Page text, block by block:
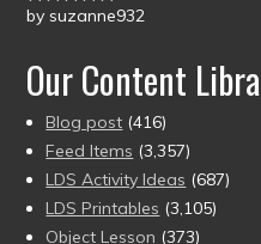
Rated5out
by suzanne932
Our Content
Blog post (416)
Feed Items (3,357)
LDS Activity Ideas (687)
LDS Printables (3,105)
Object Lesson (373)